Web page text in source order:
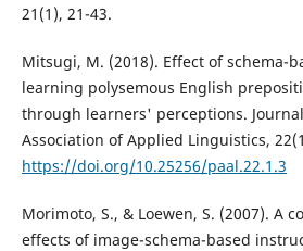
21(1), 21-43.
Mitsugi, M. (2018). Effect of schema-
learning polysemous English
through learners' perceptions.
Association of Applied Linguistics,
https://doi.org/10.25256/paal.22.1.3
Morimoto, S., & Loewen, S. (2007). A
effects of image-schema-based